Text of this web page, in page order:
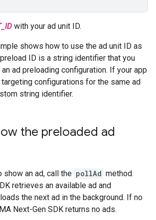
with your ad unit ID.
shows how to use the ad unit ID as
ID is a string identifier that you
ad preloading configuration. If your app
configurations for the same ad
string identifier.
the preloaded ad
show an ad, call the pollAd method.
retrieves an available ad and
the next ad in the background. If no
Next-Gen SDK returns no ads.